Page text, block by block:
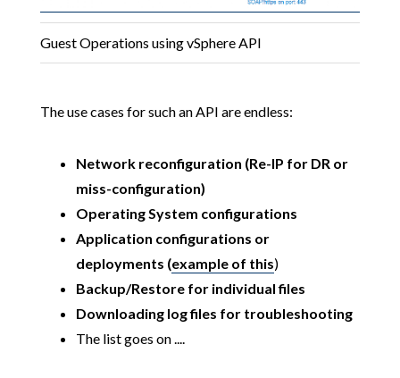
Guest Operations using vSphere API
The use cases for such an API are endless:
Network reconfiguration (Re-IP for DR or
miss-configuration)
Operating System configurations
Application configurations or
deployments (example of this)
Backup/Restore for individual files
Downloading log files for troubleshooting
The list goes on ....